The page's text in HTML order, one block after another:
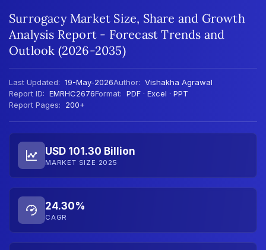
Surrogacy Market Size, Share and Growth
Analysis Report - Forecast Trends and
Outlook (2026-2035)
Last Updated: 19-May-2026Author: Vishakha Agrawal
Report ID: EMRHC2676Format: PDF · Excel · PPT
Report Pages:
200+
USD 101.30 Billion
MARKET SIZE 2025
24.30%
CAGR